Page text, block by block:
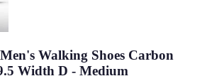
Walking Shoes Carbon
Width D - Medium